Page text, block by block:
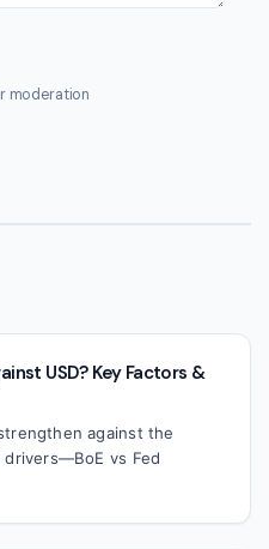
moderation
USD? Key Factors &
against the
drivers—BoE vs Fed